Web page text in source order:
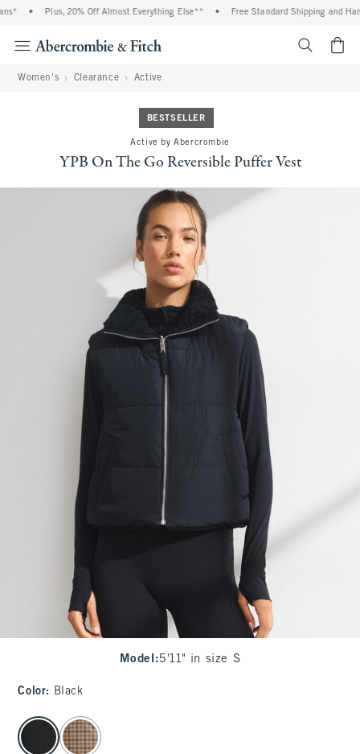
Plus, 20% Off Almost Everything Else** Free Standard Shipping and
Women's Clearance Active
BESTSELLER
Active by Abercrombie
YPB On The Go Reversible Puffer Vest
Model :5'11" in size S
Color: Black
select color